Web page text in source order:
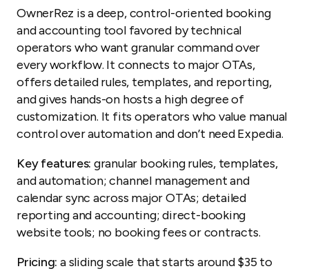
OwnerRez is a deep, control-oriented booking
and accounting tool favored by technical
operators who want granular command over
every workflow. It connects to major OTAs,
offers detailed rules, templates, and reporting,
and gives hands-on hosts a high degree of
customization. It fits operators who value manual
control over automation and don’t need Expedia.
Key features: granular booking rules, templates,
and automation; channel management and
calendar sync across major OTAs; detailed
reporting and accounting; direct-booking
website tools; no booking fees or contracts.
Pricing: a sliding scale that starts around $35 to